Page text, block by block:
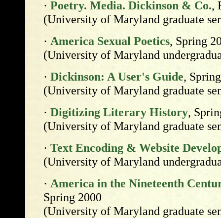
· Poetry. Media. Dickinson & Co.,
(University of Maryland graduate
· America Sexual Poetics, Spring
(University of Maryland
· Dickinson: A User's Guide,
(University of Maryland graduate
· Digitizing Literary History,
(University of Maryland graduate
· Text Encoding & Website
(University of Maryland
· America in the Nineteenth
Spring 2000
(University of Maryland graduate